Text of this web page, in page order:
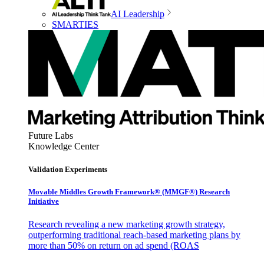
AI Leadership
SMARTIES
Future Labs
Knowledge Center
Validation Experiments
Movable Middles Growth Framework® (MMGF®) Research
Initiative
Research revealing a new marketing growth strategy,
outperforming traditional reach-based marketing plans by
more than 50% on return on ad spend (ROAS